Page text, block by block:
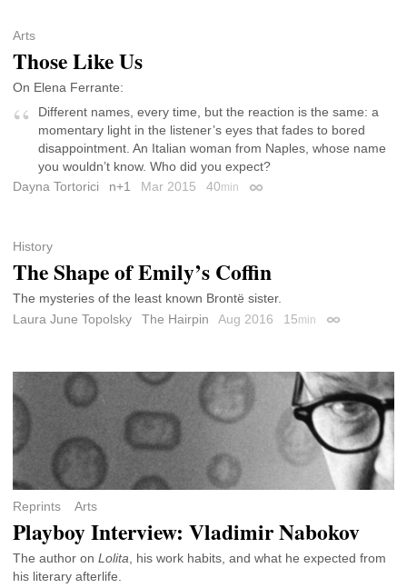
Arts
Those Like Us
On Elena Ferrante:
Different names, every time, but the reaction is the same: a
momentary light in the listener’s eyes that fades to bored
disappointment. An Italian woman from Naples, whose name
you wouldn’t know. Who did you expect?
Dayna Tortorici
n+1 Mar 2015 40min Permalink
History
The Shape of Emily’s Coffin
The mysteries of the least known Brontë sister.
Laura June Topolsky
The Hairpin Aug 2016 15min Permalink
Reprints Arts
Playboy Interview: Vladimir Nabokov
The author on Lolita , his work habits, and what he expected from
his literary afterlife.